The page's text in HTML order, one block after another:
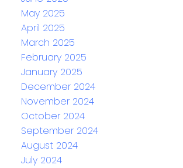
May 2025
April 2025
March 2025
February 2025
January 2025
December 2024
November 2024
October 2024
September 2024
August 2024
July 2024